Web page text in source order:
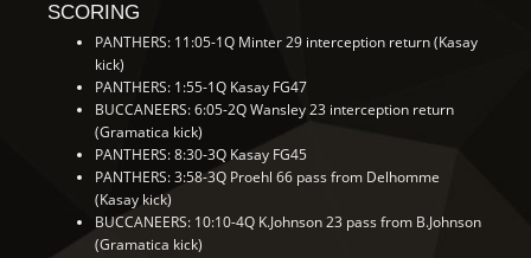
SCORING
PANTHERS: 11:05-1Q Minter 29 interception return (Kasay
kick)
PANTHERS: 1:55-1Q Kasay FG47
BUCCANEERS: 6:05-2Q Wansley 23 interception return
(Gramatica kick)
PANTHERS: 8:30-3Q Kasay FG45
PANTHERS: 3:58-3Q Proehl 66 pass from Delhomme
(Kasay kick)
BUCCANEERS: 10:10-4Q K.Johnson 23 pass from B.Johnson
(Gramatica kick)